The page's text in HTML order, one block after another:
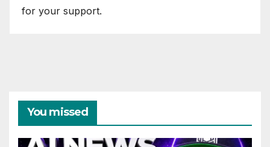
for your support.
You missed